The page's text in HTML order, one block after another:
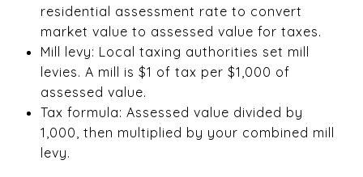
residential assessment rate to convert
market value to assessed value for taxes.
Mill levy: Local taxing authorities set mill
levies. A mill is $1 of tax per $1,000 of
assessed value.
Tax formula: Assessed value divided by
1,000, then multiplied by your combined mill
levy.